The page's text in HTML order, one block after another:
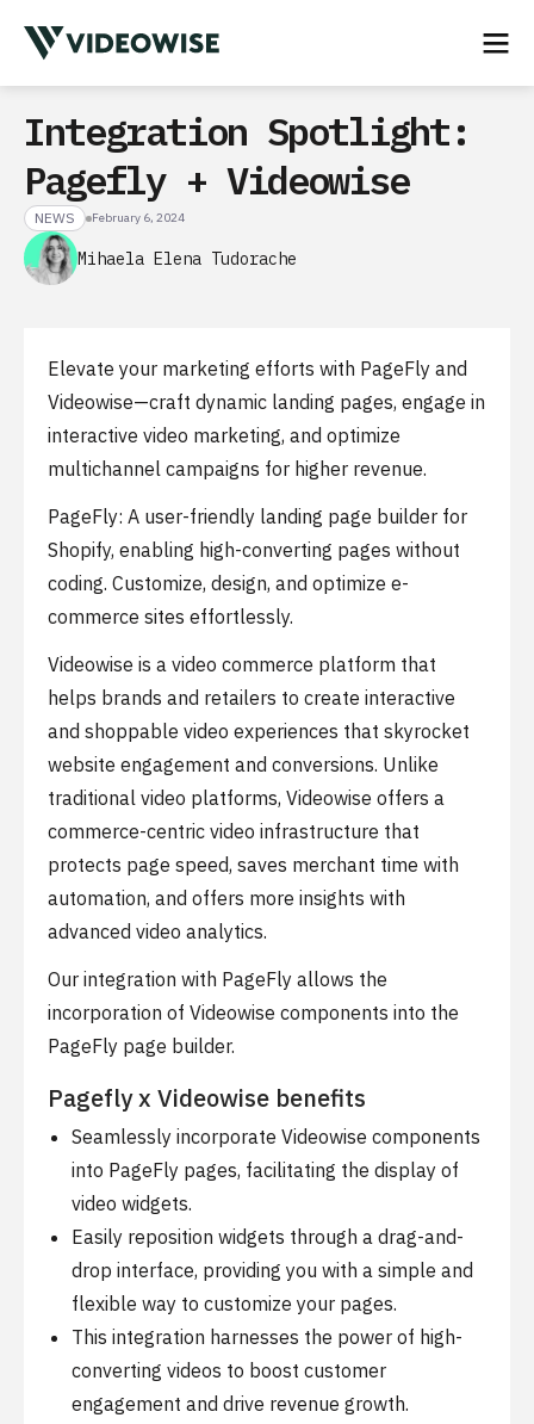
Integration Spotlight:
Pagefly + Videowise
NEWS February 6, 2024
Mihaela Elena Tudorache
Elevate your marketing efforts with PageFly and
Videowise—craft dynamic landing pages, engage in
interactive video marketing, and optimize
multichannel campaigns for higher revenue.
PageFly: A user-friendly landing page builder for
Shopify, enabling high-converting pages without
coding. Customize, design, and optimize e-
commerce sites effortlessly.
Videowise is a video commerce platform that
helps brands and retailers to create interactive
and shoppable video experiences that skyrocket
website engagement and conversions. Unlike
traditional video platforms, Videowise offers a
commerce-centric video infrastructure that
protects page speed, saves merchant time with
automation, and offers more insights with
advanced video analytics.
Our integration with PageFly allows the
incorporation of Videowise components into the
PageFly page builder.
Pagefly x Videowise benefits
Seamlessly incorporate Videowise components
into PageFly pages, facilitating the display of
video widgets.
Easily reposition widgets through a drag-and-
drop interface, providing you with a simple and
flexible way to customize your pages.
This integration harnesses the power of high-
converting videos to boost customer
engagement and drive revenue growth.